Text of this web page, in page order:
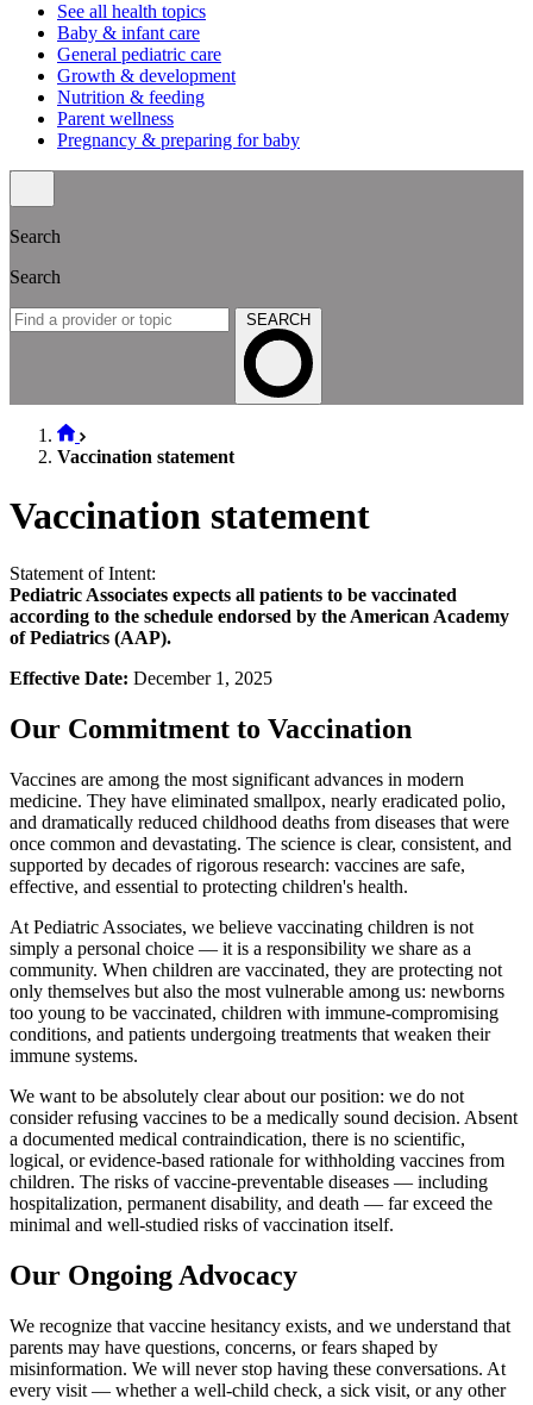
See all health topics
Baby & infant care
General pediatric care
Growth & development
Nutrition & feeding
Parent wellness
Pregnancy & preparing for baby
Search
Search
SEARCH
Vaccination statement
Vaccination statement
Statement of Intent:
Pediatric Associates expects all patients to be vaccinated
according to the schedule endorsed by the American Academy
of Pediatrics (AAP).
Effective Date: December 1, 2025
Our Commitment to Vaccination
Vaccines are among the most significant advances in modern
medicine. They have eliminated smallpox, nearly eradicated polio,
and dramatically reduced childhood deaths from diseases that were
once common and devastating. The science is clear, consistent, and
supported by decades of rigorous research: vaccines are safe,
effective, and essential to protecting children's health.
At Pediatric Associates, we believe vaccinating children is not
simply a personal choice — it is a responsibility we share as a
community. When children are vaccinated, they are protecting not
only themselves but also the most vulnerable among us: newborns
too young to be vaccinated, children with immune-compromising
conditions, and patients undergoing treatments that weaken their
immune systems.
We want to be absolutely clear about our position: we do not
consider refusing vaccines to be a medically sound decision. Absent
a documented medical contraindication, there is no scientific,
logical, or evidence-based rationale for withholding vaccines from
children. The risks of vaccine-preventable diseases — including
hospitalization, permanent disability, and death — far exceed the
minimal and well-studied risks of vaccination itself.
Our Ongoing Advocacy
We recognize that vaccine hesitancy exists, and we understand that
parents may have questions, concerns, or fears shaped by
misinformation. We will never stop having these conversations. At
every visit — whether a well-child check, a sick visit, or any other